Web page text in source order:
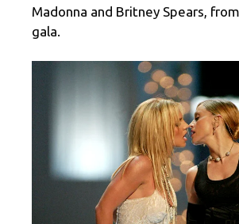
Madonna and Britney Spears,
gala.